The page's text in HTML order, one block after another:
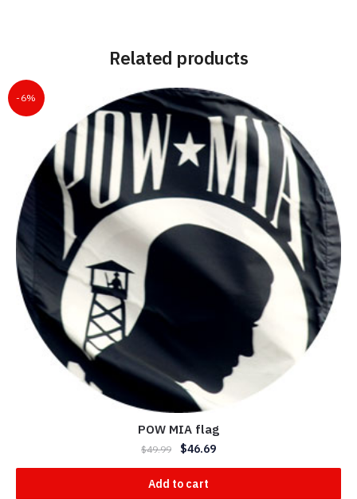
Related products
-6%
POW MIA flag
$49.99 $46.69
Add to cart